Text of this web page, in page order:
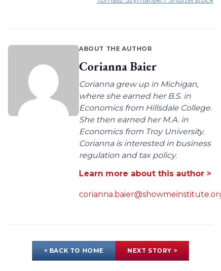
ABOUT THE AUTHOR
Corianna Baier
Corianna grew up in Michigan,
where she earned her B.S. in
Economics from Hillsdale College.
She then earned her M.A. in
Economics from Troy University.
Corianna is interested in business
regulation and tax policy.
Learn more about this author >
< BACK TO HOME NEXT STORY >